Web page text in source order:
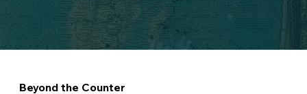
Beyond the Counter